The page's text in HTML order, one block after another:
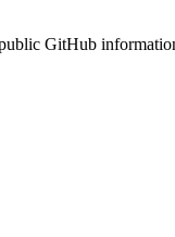
GitHub